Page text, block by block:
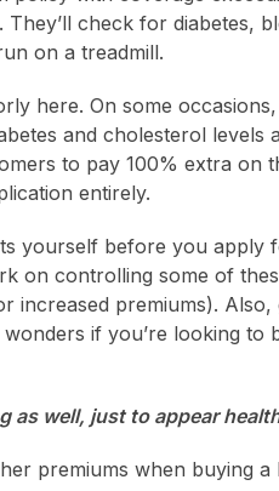
check for diabetes,
on a treadmill.
here. On some
and cholesterol levels
to pay 100% extra on
entirely.
yourself before you apply
on controlling some of
increased premiums). Also,
if you’re looking to
as well, just to appear
premiums when buying a